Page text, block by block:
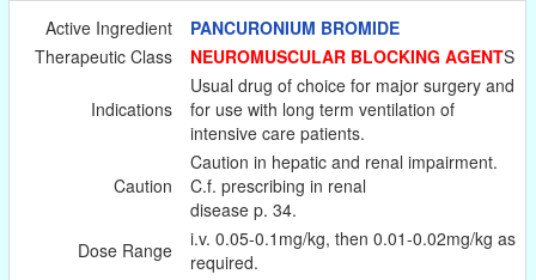
Active Ingredient
PANCURONIUM BROMIDE
Therapeutic Class
NEUROMUSCULAR BLOCKING AGENTS
Indications
Usual drug of choice for major surgery and
for use with long term ventilation of
intensive care patients.
Caution
Caution in hepatic and renal impairment.
C.f. prescribing in renal
disease p. 34.
Dose Range
i.v. 0.05-0.1mg/kg, then 0.01-0.02mg/kg as
required.